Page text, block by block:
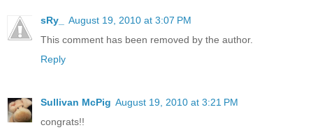
sRy_
August 19, 2010 at 3:07 PM
This comment has been removed by the author.
Reply
Sullivan McPig August 19, 2010 at 3:21 PM
congrats!!